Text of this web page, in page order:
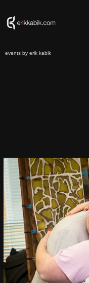
events by erik kabik